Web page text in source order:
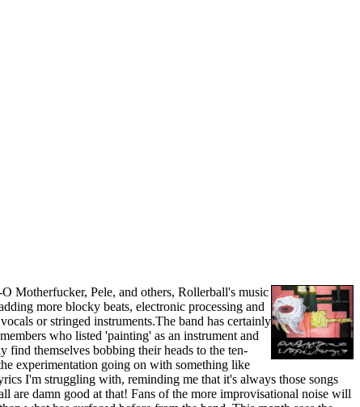
Motherfucker, Pele, and others, Rollerball's music
more blocky beats, electronic processing and
or stringed instruments.The band has certainly
who listed 'painting' as an instrument and
themselves bobbing their heads to the ten-
experimentation going on with something like
I'm struggling with, reminding me that it's always those songs
damn good at that! Fans of the more improvisational noise will